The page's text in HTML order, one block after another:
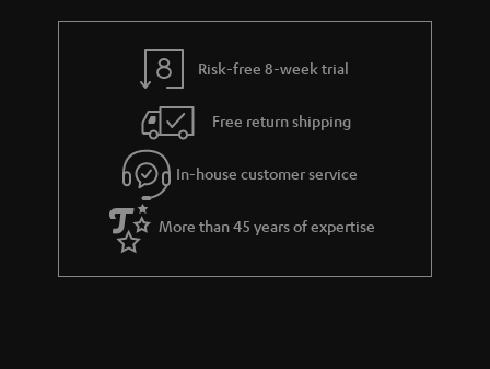
r
a
n
t
Risk-free 8-week trial
Free return shipping
In-house customer service
More than 45 years of expertise